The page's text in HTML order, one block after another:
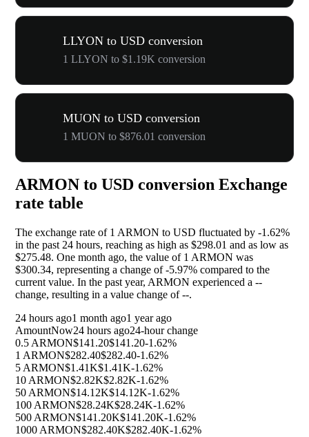
LLYON to USD conversion
1 LLYON to $1.19K conversion
MUON to USD conversion
1 MUON to $876.01 conversion
ARMON to USD conversion Exchange
rate table
The exchange rate of 1 ARMON to USD fluctuated by -1.62%
in the past 24 hours, reaching as high as $298.01 and as low as
$275.48. One month ago, the value of 1 ARMON was
$300.34, representing a change of-5.97% compared to the
current value. In the past year, ARMON experienced a --
change, resulting in a value change of--.
24 hours ago1 month ago1 year ago
AmountNow24 hours ago24-hour change
0.5 ARMON$141.20$141.20-1.62%
1 ARMON$282.40$282.40-1.62%
5 ARMON$1.41K$1.41K-1.62%
10 ARMON$2.82K$2.82K-1.62%
50 ARMON$14.12K$14.12K-1.62%
100 ARMON$28.24K$28.24K-1.62%
500 ARMON$141.20K$141.20K-1.62%
1000 ARMON$282.40K$282.40K-1.62%